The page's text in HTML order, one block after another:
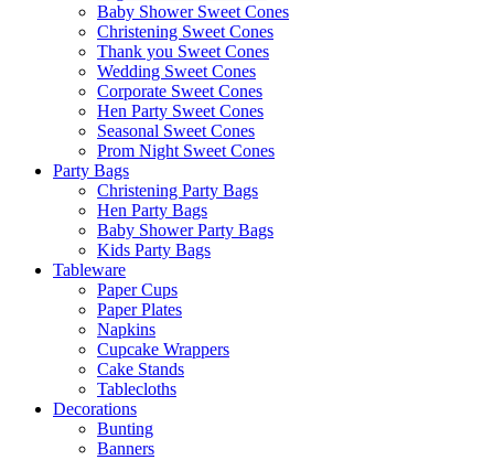
Baby Shower Sweet Cones
Christening Sweet Cones
Thank you Sweet Cones
Wedding Sweet Cones
Corporate Sweet Cones
Hen Party Sweet Cones
Seasonal Sweet Cones
Prom Night Sweet Cones
Party Bags
Christening Party Bags
Hen Party Bags
Baby Shower Party Bags
Kids Party Bags
Tableware
Paper Cups
Paper Plates
Napkins
Cupcake Wrappers
Cake Stands
Tablecloths
Decorations
Bunting
Banners